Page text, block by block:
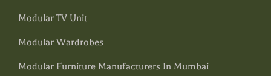
Modular TV Unit
Modular Wardrobes
Modular Furniture Manufacturers In Mumbai